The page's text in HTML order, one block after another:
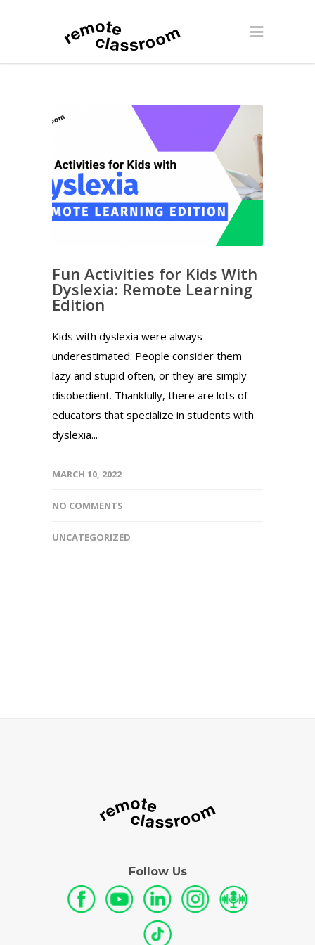
Fun Activities for Kids With
Dyslexia: Remote Learning
Edition
Kids with dyslexia were always
underestimated. People consider them
lazy and stupid often, or they are simply
disobedient. Thankfully, there are lots of
educators that specialize in students with
dyslexia...
MARCH 10, 2022
NO COMMENTS
UNCATEGORIZED
Follow Us